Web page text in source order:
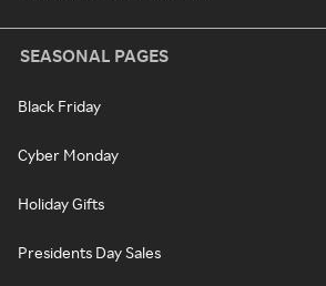
SEASONAL PAGES
Black Friday
Cyber Monday
Holiday Gifts
Presidents Day Sales